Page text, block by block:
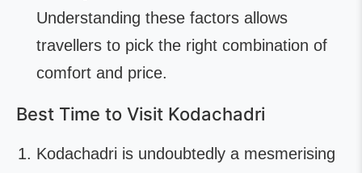
Understanding these factors allows
travellers to pick the right combination of
comfort and price.
Best Time to Visit Kodachadri
Kodachadri is undoubtedly a mesmerising